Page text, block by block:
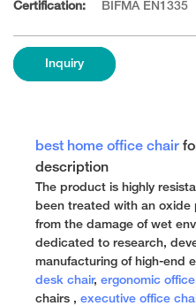
Certification: BIFMA EN1335
Inquiry
best home office chair
description
The product is highly
been treated with an
from the damage of wet
dedicated to research,
manufacturing of high-end
desk chair, ergonomic
chairs , executive office